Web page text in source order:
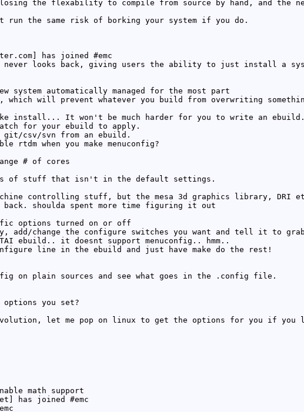
the flexability to compile from source by hand, and the
the same risk of borking your system if you do.
has joined #emc
looks back, giving users the ability to just install a
automatically managed for the most part
will prevent whatever you build from overwriting
install... It won't be much harder for you to write an
for your ebuild to apply.
csv/svn from an ebuild.
when you make menuconfig?
# of cores
of stuff that isn't in the default settings.
controlling stuff, but the mesa 3d graphics library, DRI
shoulda spent more time figuring it out
options turned on or off
add/change the configure switches you want and tell it to
ebuild.. it doesnt support menuconfig.. hmm..
line in the ebuild and just have make do the rest!
on plain sources and see what goes in the .config file.
options you set?
let me pop on linux to get the options for you if you
math support
has joined #emc